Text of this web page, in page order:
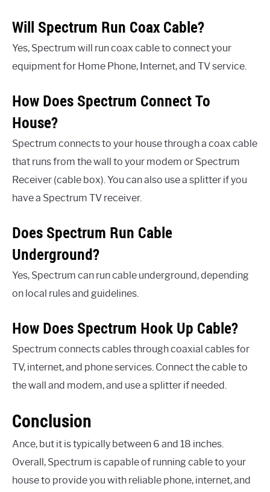
Will Spectrum Run Coax Cable?
Yes, Spectrum will run coax cable to connect your
equipment for Home Phone, Internet, and TV service.
How Does Spectrum Connect To
House?
Spectrum connects to your house through a coax cable
that runs from the wall to your modem or Spectrum
Receiver (cable box). You can also use a splitter if you
have a Spectrum TV receiver.
Does Spectrum Run Cable
Underground?
Yes, Spectrum can run cable underground, depending
on local rules and guidelines.
How Does Spectrum Hook Up Cable?
Spectrum connects cables through coaxial cables for
TV, internet, and phone services. Connect the cable to
the wall and modem, and use a splitter if needed.
Conclusion
Ance, but it is typically between 6 and 18 inches.
Overall, Spectrum is capable of running cable to your
house to provide you with reliable phone, internet, and